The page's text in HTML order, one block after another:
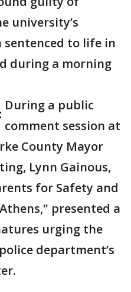
university’s
sentenced to life in
during a morning
During a public
comment session at
County Mayor
Lynn Gainous,
for Safety and
presented a
urging the
department’s